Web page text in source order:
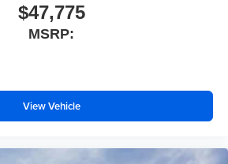
$47,775
MSRP:
View Vehicle